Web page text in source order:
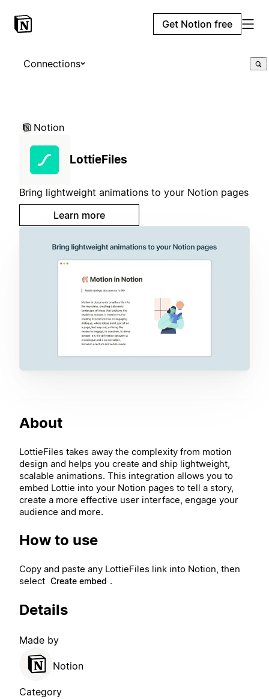
Get Notion free
Connections
Notion
LottieFiles
Bring lightweight animations to your Notion pages
Learn more
About
LottieFiles takes away the complexity from motion
design and helps you create and ship lightweight,
scalable animations. This integration allows you to
embed Lottie into your Notion pages to tell a story,
create a more effective user interface, engage your
audience and more.
How to use
Copy and paste any LottieFiles link into Notion, then
select Create embed .
Details
Made by
Notion
Category